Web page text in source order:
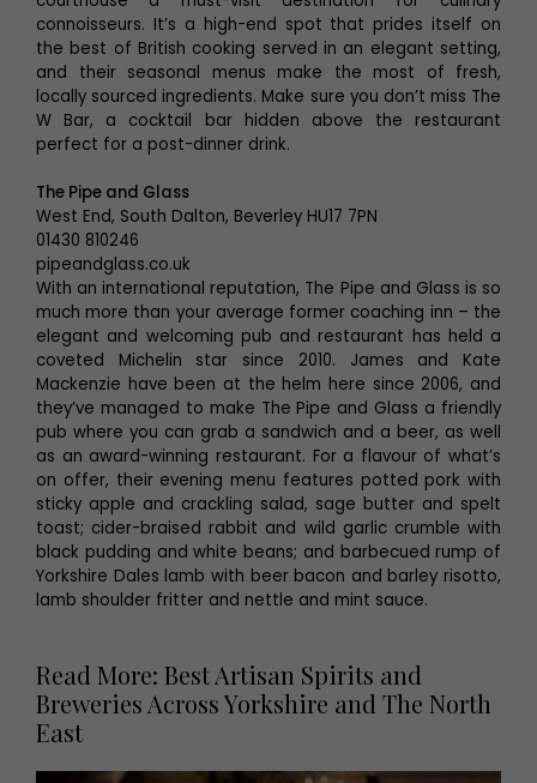
connoisseurs. It’s a high-end spot that prides itself on
the best of British cooking served in an elegant setting,
and their seasonal menus make the most of fresh,
locally sourced ingredients. Make sure you don’t miss The
W Bar, a cocktail bar hidden above the restaurant
perfect for a post-dinner drink.
The Pipe and Glass
West End, South Dalton, Beverley HU17 7PN
01430 810246
pipeandglass.co.uk
With an international reputation, The Pipe and Glass is so
much more than your average former coaching inn – the
elegant and welcoming pub and restaurant has held a
coveted Michelin star since 2010. James and Kate
Mackenzie have been at the helm here since 2006, and
they’ve managed to make The Pipe and Glass a friendly
pub where you can grab a sandwich and a beer, as well
as an award-winning restaurant. For a flavour of what’s
on offer, their evening menu features potted pork with
sticky apple and crackling salad, sage butter and spelt
toast; cider-braised rabbit and wild garlic crumble with
black pudding and white beans; and barbecued rump of
Yorkshire Dales lamb with beer bacon and barley risotto,
lamb shoulder fritter and nettle and mint sauce.
Read More: Best Artisan Spirits and
Breweries Across Yorkshire and The North
East